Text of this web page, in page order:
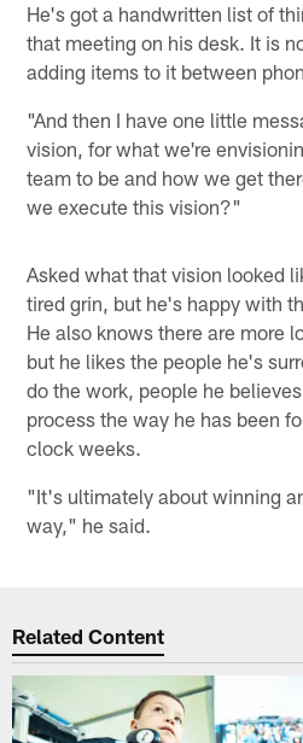
He's got a handwritten list of
that meeting on his desk. It is
adding items to it between
"And then I have one little
vision, for what we're
team to be and how we get
we execute this vision?"
Asked what that vision looked
tired grin, but he's happy with
He also knows there are more
but he likes the people he's
do the work, people he
process the way he has been
clock weeks.
"It's ultimately about winning
way," he said.
Related Content